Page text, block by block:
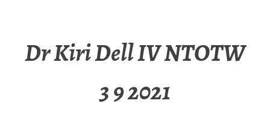
Dr Kiri Dell IV NTOTW
3 9 2021